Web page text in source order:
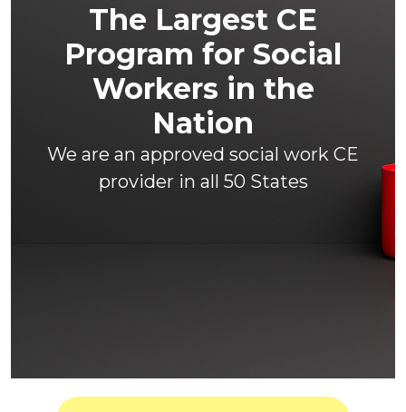
The Largest CE
Program for Social
Workers in the
Nation
We are an approved social work CE
provider in all 50 States